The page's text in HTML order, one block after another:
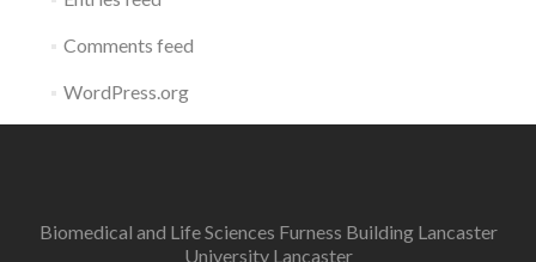
Comments feed
WordPress.org
Biomedical and Life Sciences Furness Building Lancaster
University Lancaster